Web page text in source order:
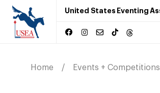
United States Eventing
Home Events + Competitions